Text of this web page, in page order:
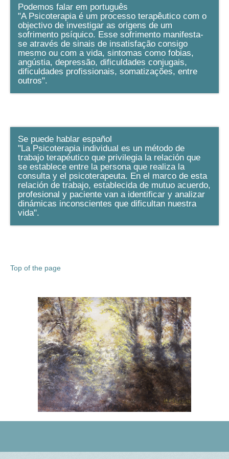
Podemos falar em português
"A Psicoterapia é um processo terapêutico com o
objectivo de investigar as origens de um
sofrimento psíquico. Esse sofrimento manifesta-
se através de sinais de insatisfação consigo
mesmo ou com a vida, sintomas como fobias,
angústia, depressão, dificuldades conjugais,
dificuldades profissionais, somatizações, entre
outros".
Se puede hablar español
"La Psicoterapia individual es un método de
trabajo terapéutico que privilegia la relación que
se establece entre la persona que realiza la
consulta y el psicoterapeuta. En el marco de esta
relación de trabajo, establecida de mutuo acuerdo,
profesional y paciente van a identificar y analizar
dinámicas inconscientes que dificultan nuestra
vida".
Top of the page